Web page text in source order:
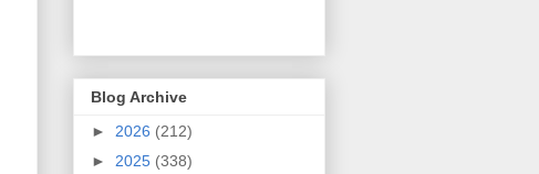
Blog Archive
► 2026 (212)
► 2025 (338)